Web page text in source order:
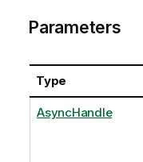
Parameters
Type
AsyncHandle